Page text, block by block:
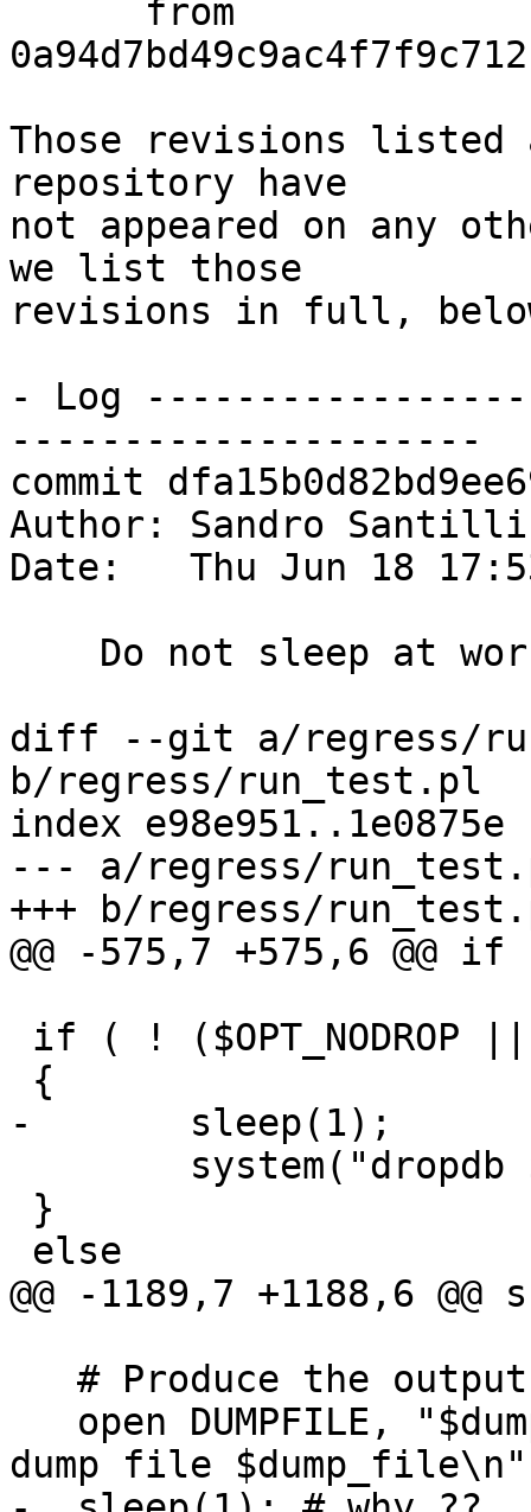
Those revisions listed
repository have
not appeared on any
we list those
revisions in full,
- Log
---------------------
commit
Author: Sandro
Date:   Thu Jun 18
diff --git a/regress/
b/regress/run_test.pl
index e98e951..1e0875e
--- a/regress/
+++ b/regress/
@@ -575,7 +575,6 @@ if
-	sleep(1);
@@ -1189,7 +1188,6
dump file